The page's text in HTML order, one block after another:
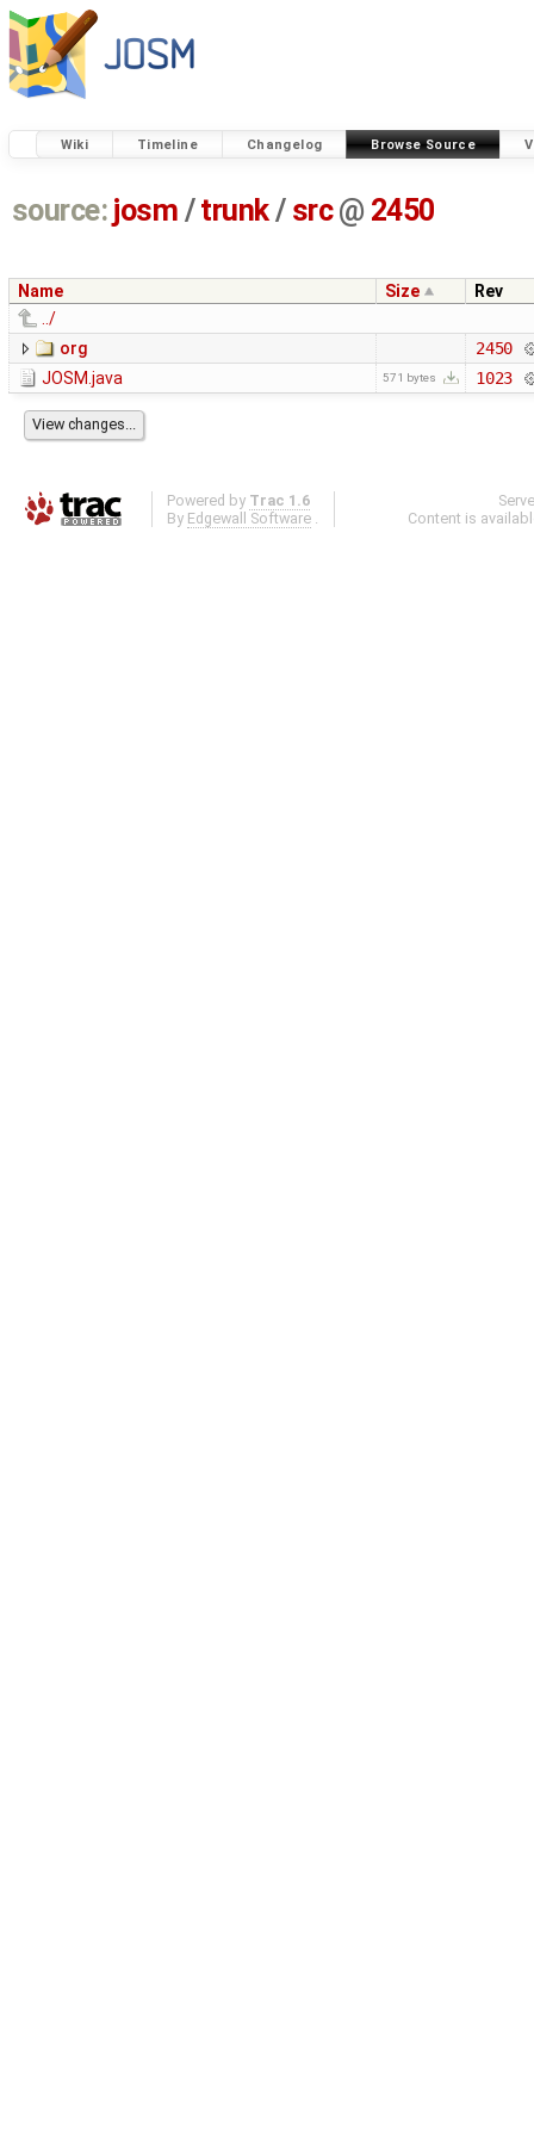
Wiki Timeline Changelog Browse Source
source: josm / trunk/ src @ 2450
Name Size
Rev
../
org
2450
JOSM.java
571 bytes 1023
Powered by Trac 1.6
By Edgewall Software .
Content is